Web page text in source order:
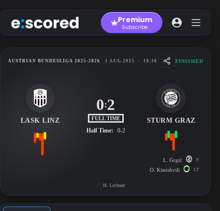
to
content
Premium
Subscribe
AUSTRIAN BUNDESLIGA 2025-2026 1 AUG 2025 - 18:30 FINISHED
LASK LINZ
0:2
FULL TIME
Half Time: 0-2
STURM GRAZ
L. Grgić 9'
O. Kiteishvili 12'
H. Lechner